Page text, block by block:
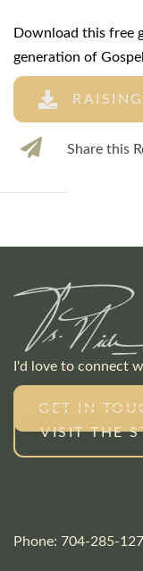
Download this free
generation of
Share this
I'd love to connect
GET IN
VISIT THE
Phone: 704-285-